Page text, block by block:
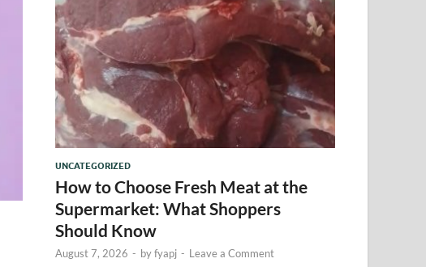
UNCATEGORIZED
How to Choose Fresh Meat at the
Supermarket: What Shoppers
Should Know
August 7, 2026 - byfyapj - Leave a Comment